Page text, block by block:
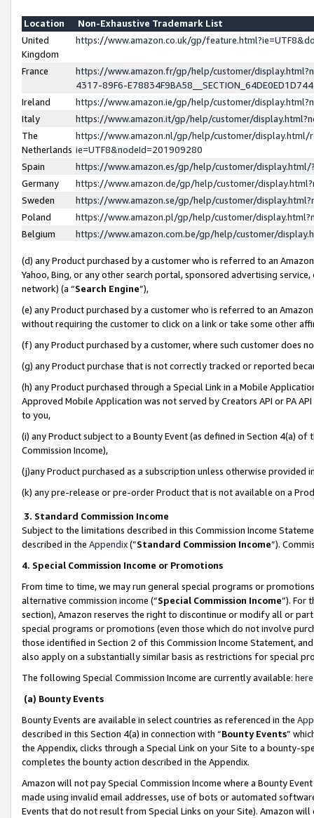
Location
Non-Exhaustive Trademark List
United
Kingdom
https://www.amazon.co.uk/gp/
France
https://www.amazon.fr/gp/help/customer/
4317-89F6-
Ireland
https://www.amazon.ie/gp/help/customer/
Italy
https://www.amazon.it/gp/help/customer/
The
Netherlands
https://www.amazon.nl/gp/help/customer/display.html/
ie=UTF8&nodeId=201909280
Spain
https://www.amazon.es/gp/help/customer/
Germany
https://www.amazon.de/gp/help/customer/
Sweden
https://www.amazon.se/gp/help/customer/
Poland
https://www.amazon.pl/gp/help/customer/
Belgium
https://www.amazon.com.be/gp/help/customer/
(d) any Product purchased by a customer who is referred to an
Yahoo, Bing, or any other search portal, sponsored advertising
network) (a “Search Engine”),
(e) any Product purchased by a customer who is referred to an
without requiring the customer to click on a link or take some other
(f) any Product purchased by a customer, where such customer does
(g) any Product purchase that is not correctly tracked or reported
(h) any Product purchased through a Special Link in a Mobile
Approved Mobile Application was not served by Creators API or PA
to you,
(i) any Product subject to a Bounty Event (as defined in Section 4(a)
Commission Income),
(j)any Product purchased as a subscription unless otherwise provided
(k) any pre-release or pre-order Product that is not available on a
3. Standard Commission Income
Subject to the limitations described in this Commission Income
described in the Appendix(”Standard Commission Income”).
4. Special Commission Income or Promotions
From time to time, we may run general special programs or
alternative commission income (“Special Commission Income”). For
section), Amazon reserves the right to discontinue or modify all or
special programs or promotions (even those which do not involve
those identified in Section 2 of this Commission Income Statement,
also apply on a substantially similar basis as restrictions for special
The following Special Commission Income are currently available: here
(a) Bounty Events
Bounty Events are available in select countries as referenced in the
described in this Section 4(a) in connection with “Bounty Events”
the Appendix, clicks through a Special Link on your Site to a bounty-
completes the bounty action described in the Appendix.
Amazon will not pay Special Commission Income where a Bounty
made using invalid email addresses, use of bots or automated
Events that do not result from Special Links on your Site). Amazon